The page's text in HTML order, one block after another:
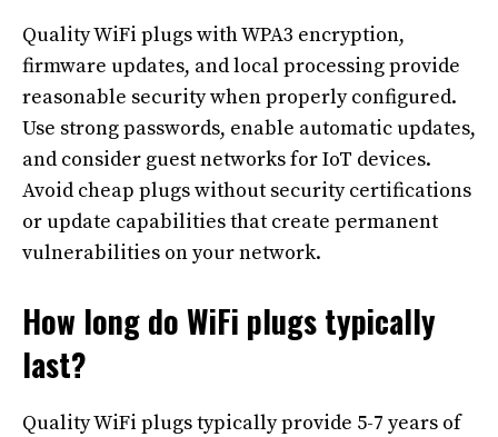
Quality WiFi plugs with WPA3 encryption,
firmware updates, and local processing provide
reasonable security when properly configured.
Use strong passwords, enable automatic updates,
and consider guest networks for IoT devices.
Avoid cheap plugs without security certifications
or update capabilities that create permanent
vulnerabilities on your network.
How long do WiFi plugs typically
last?
Quality WiFi plugs typically provide 5-7 years of